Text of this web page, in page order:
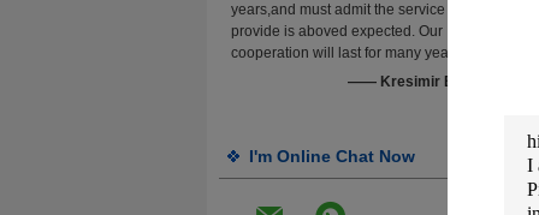
years,and must admit the service they
provide is aboved expected. Our
cooperation will last for many years.
—— Kresimir Brebric
I'm Online Chat Now